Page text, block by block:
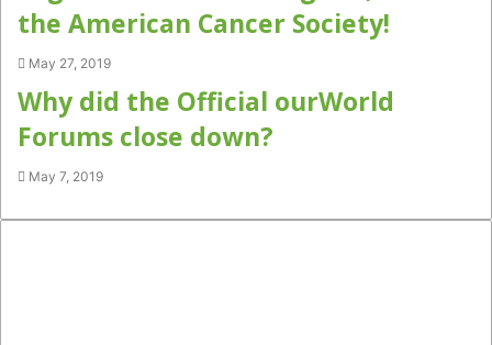
the American Cancer Society!
May 27, 2019
Why did the Official ourWorld
Forums close down?
May 7, 2019